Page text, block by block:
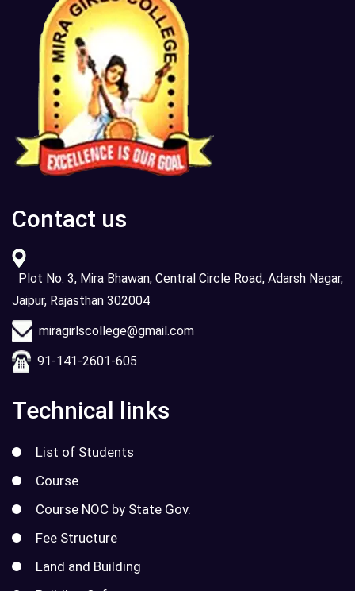
Contact us
Plot No. 3, Mira Bhawan, Central Circle Road, Adarsh Nagar,
Jaipur, Rajasthan 302004
miragirlscollege@gmail.com
91-141-2601-605
Technical links
List of Students
Course
Course NOC by State Gov.
Fee Structure
Land and Building